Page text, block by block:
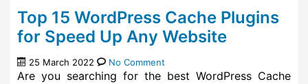
Top 15 WordPress Cache Plugins
for Speed Up Any Website
25 March 2022 No Comment
Are you searching for the best WordPress Cache